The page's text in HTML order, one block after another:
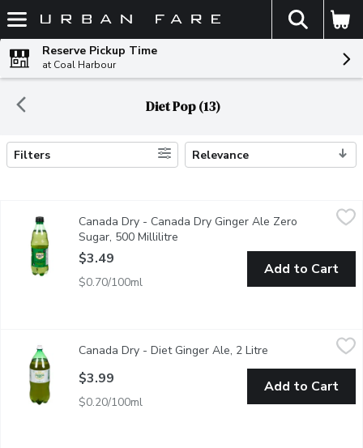
Skip header to page content
The
Reserve Pickup Time
at Coal Harbour
Diet Pop (13)
Search Results
Filters Relevance
Canada Dry - Canada Dry Ginger Ale Zero Sugar, 500 Millilitre,
NEW! Canada Dry Zero Sugar. 100% Natural Flavour made
Canada Dry - Canada Dry Ginger Ale Zero
Sugar, 500 Millilitre
$3.49
$0.70/100ml
Add to Cart
100% natural flavour, caffeine free, sugar free and zero
Canada Dry - Diet Ginger Ale, 2 Litre Open product
$3.99
$0.20/100ml
Add to Cart